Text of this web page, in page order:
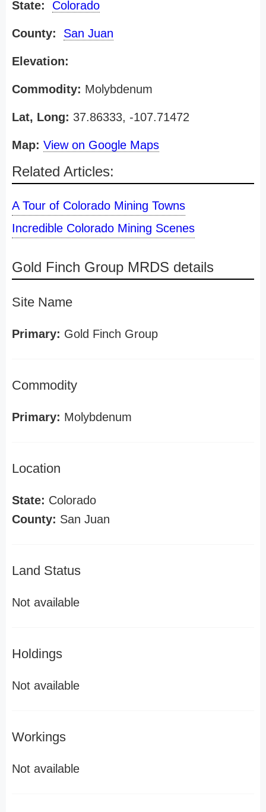
State: Colorado
County: San Juan
Elevation:
Commodity: Molybdenum
Lat, Long: 37.86333, -107.71472
Map: View on Google Maps
Related Articles:
A Tour of Colorado Mining Towns
Incredible Colorado Mining Scenes
Gold Finch Group MRDS details
Site Name
Primary: Gold Finch Group
Commodity
Primary: Molybdenum
Location
State: Colorado
County: San Juan
Land Status
Not available
Holdings
Not available
Workings
Not available